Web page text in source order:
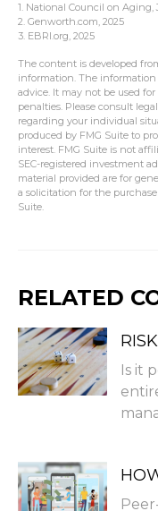
1. National Council on Aging,
2. Genworth.com, 2025
3. EBRI.org, 2025
The content is developed
information. The
advice. It may not be used
penalties. Please consult
regarding your individual
produced by FMG Suite to
interest. FMG Suite is not
SEC-registered investment
material provided are for
a solicitation for the
Suite.
RELATED
Is it